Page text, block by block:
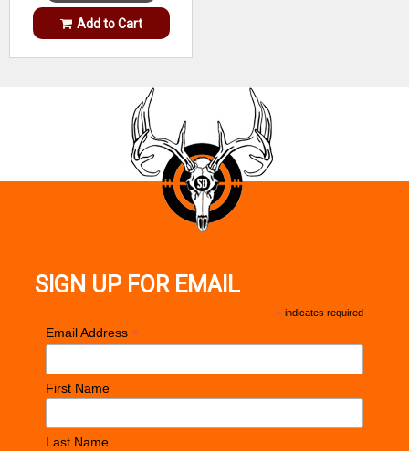
Add to Cart
SIGN UP FOR EMAIL
* indicates required
Email Address *
First Name
Last Name